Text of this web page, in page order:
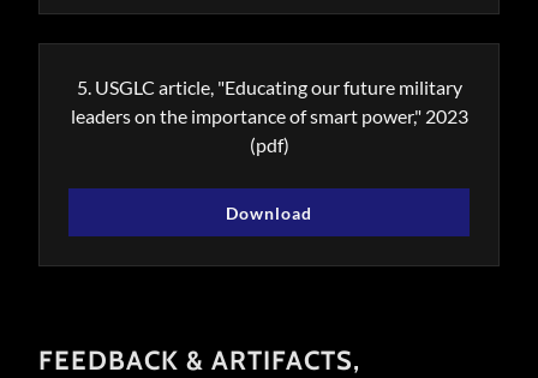
5. USGLC article, "Educating our future military
leaders on the importance of smart power," 2023
(pdf)
Download
FEEDBACK & ARTIFACTS,